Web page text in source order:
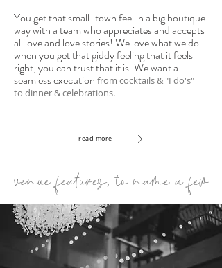
You get that small-town feel in a big boutique
way with a team who appreciates and accepts
all love and love stories! We love what we do-
when you get that giddy feeling that it feels
right, you can trust that itis. We want a
seamless execution from cocktails & "I do's"
to dinner & celebrations.
read more
venue features, to name a few